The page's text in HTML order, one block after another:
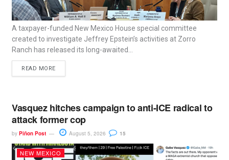
A taxpayer-funded New Mexico House special committee
created to investigate Jeffrey Epstein’s activities at Zorro
Ranch has released its long-awaited...
READ MORE
Vasquez hitches campaign to anti-ICE radical to
attack former cop
by Piñon Post August 5, 2026 15
NEW MEXICO